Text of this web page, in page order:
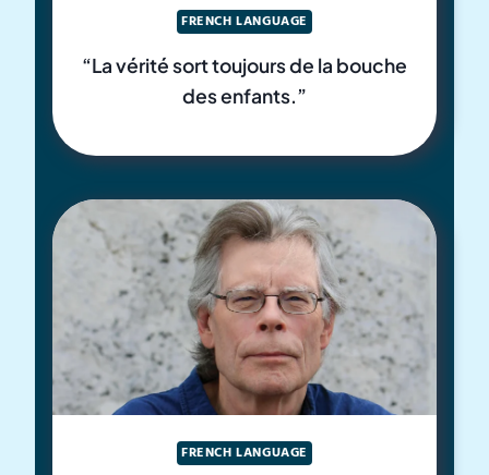
FRENCH LANGUAGE
“La vérité sort toujours de la bouche
des enfants.”
FRENCH LANGUAGE